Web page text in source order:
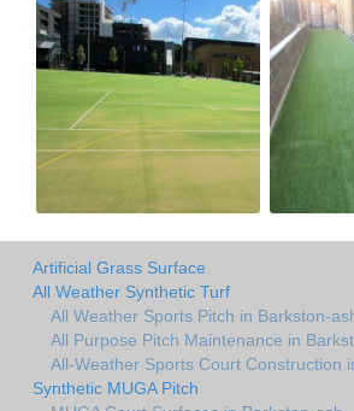
Artificial Grass Surface
All Weather Synthetic Turf
All Weather Sports Pitch in Barkston-
All Purpose Pitch Maintenance in
All-Weather Sports Court Construction
Synthetic MUGA Pitch